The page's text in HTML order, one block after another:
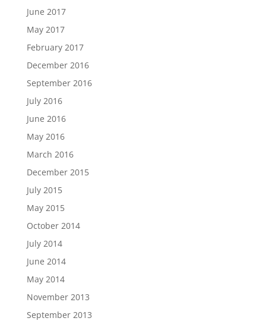
June 2017
May 2017
February 2017
December 2016
September 2016
July 2016
June 2016
May 2016
March 2016
December 2015
July 2015
May 2015
October 2014
July 2014
June 2014
May 2014
November 2013
September 2013